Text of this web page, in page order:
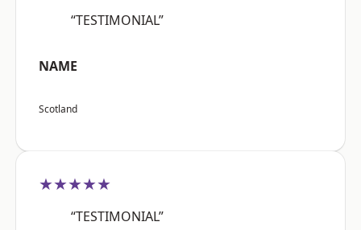
“TESTIMONIAL”
NAME
Scotland
★★★★★
“TESTIMONIAL”